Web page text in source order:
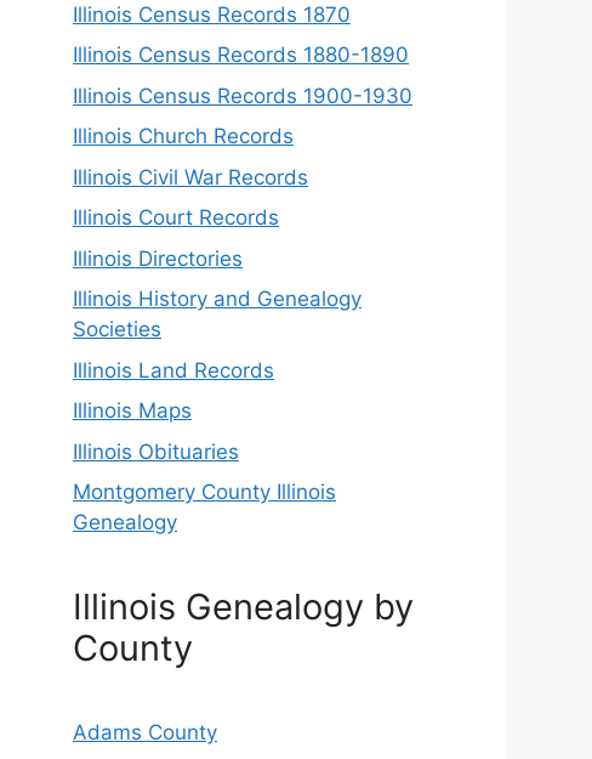
Illinois Census Records 1870
Illinois Census Records 1880-1890
Illinois Census Records 1900-1930
Illinois Church Records
Illinois Civil War Records
Illinois Court Records
Illinois Directories
Illinois History and Genealogy
Societies
Illinois Land Records
Illinois Maps
Illinois Obituaries
Montgomery County Illinois
Genealogy
Illinois Genealogy by
County
Adams County